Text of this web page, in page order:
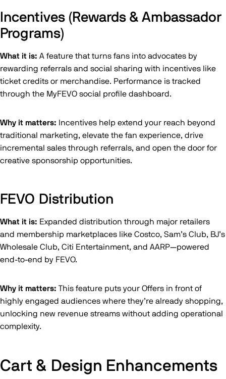
Incentives (Rewards & Ambassador
Programs)
What it is: A feature that turns fans into advocates by
rewarding referrals and social sharing with incentives like
ticket credits or merchandise. Performance is tracked
through the MyFEVO social profile dashboard.
Why it matters: Incentives help extend your reach beyond
traditional marketing, elevate the fan experience, drive
incremental sales through referrals, and open the door for
creative sponsorship opportunities.
FEVO Distribution
What it is: Expanded distribution through major retailers
and membership marketplaces like Costco, Sam’s Club, BJ’s
Wholesale Club, Citi Entertainment, and AARP—powered
end-to-end by FEVO.
Why it matters: This feature puts your Offers in front of
highly engaged audiences where they’re already shopping,
unlocking new revenue streams without adding operational
complexity.
Cart & Design Enhancements